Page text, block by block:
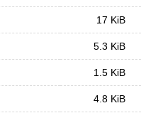
17 KiB
5.3 KiB
1.5 KiB
4.8 KiB